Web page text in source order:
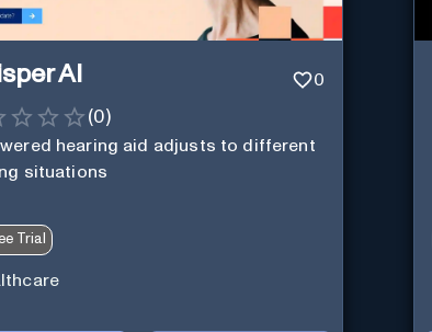
AI 0
(0)
hearing aid adjusts to different
situations
Trial